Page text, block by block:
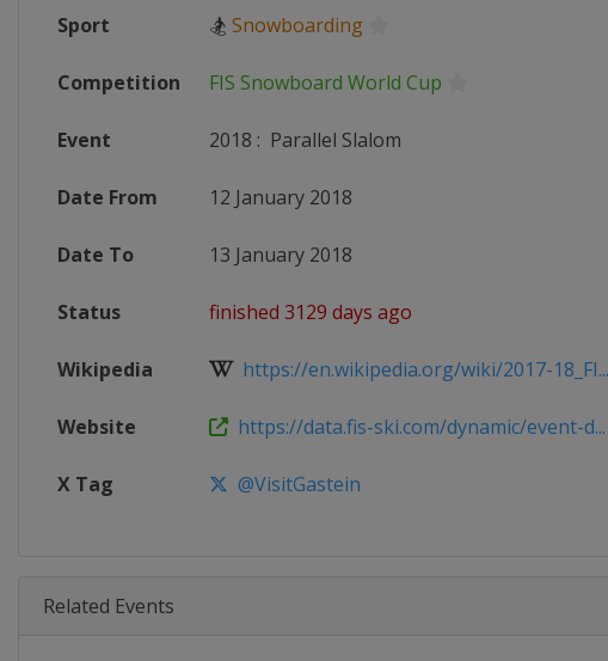
Sport 🏂 Snowboarding
Competition FIS Snowboard World Cup
Event 2018 : Parallel Slalom
Date From 12 January 2018
Date To 13 January 2018
Status finished 3129 days ago
Wikipedia https://en.wikipedia.org/wiki/2017-18_FI...
Website https://data.fis-ski.com/dynamic/event-d...
X Tag @VisitGastein
Related Events